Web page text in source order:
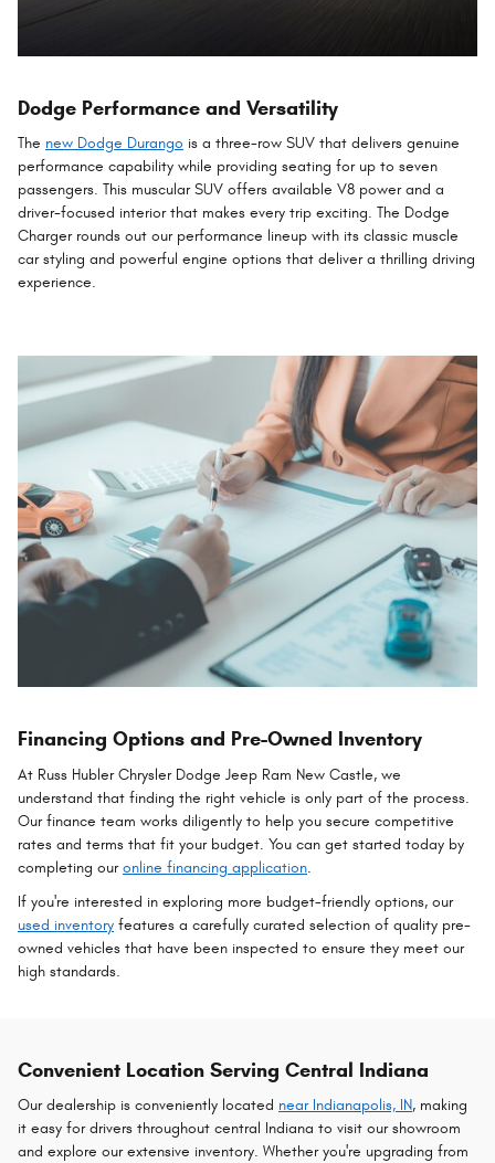
Dodge Performance and Versatility
The new Dodge Durango is a three-row SUV that delivers genuine
performance capability while providing seating for up to seven
passengers. This muscular SUV offers available V8 power and a
driver-focused interior that makes every trip exciting. The Dodge
Charger rounds out our performance lineup with its classic muscle
car styling and powerful engine options that deliver a thrilling driving
experience.
Financing Options and Pre-Owned Inventory
At Russ Hubler Chrysler Dodge Jeep Ram New Castle, we
understand that finding the right vehicle is only part of the process.
Our finance team works diligently to help you secure competitive
rates and terms that fit your budget. You can get started today by
completing ouronline financing application.
If you're interested in exploring more budget-friendly options, our
used inventory features a carefully curated selection of quality pre-
owned vehicles that have been inspected to ensure they meet our
high standards.
Convenient Location Serving Central Indiana
Our dealership is conveniently located near Indianapolis, IN, making
it easy for drivers throughout central Indiana to visit our showroom
and explore our extensive inventory. Whether you're upgrading from